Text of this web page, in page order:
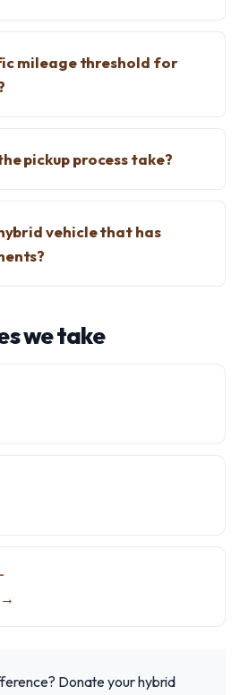
mileage threshold for
pickup process take?
vehicle that has
we take
Donate your hybrid